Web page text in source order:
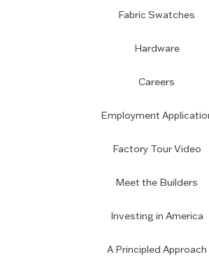
Fabric Swatches
Hardware
Careers
Employment
Factory Tour Video
Meet the Builders
Investing in America
A Principled Approach